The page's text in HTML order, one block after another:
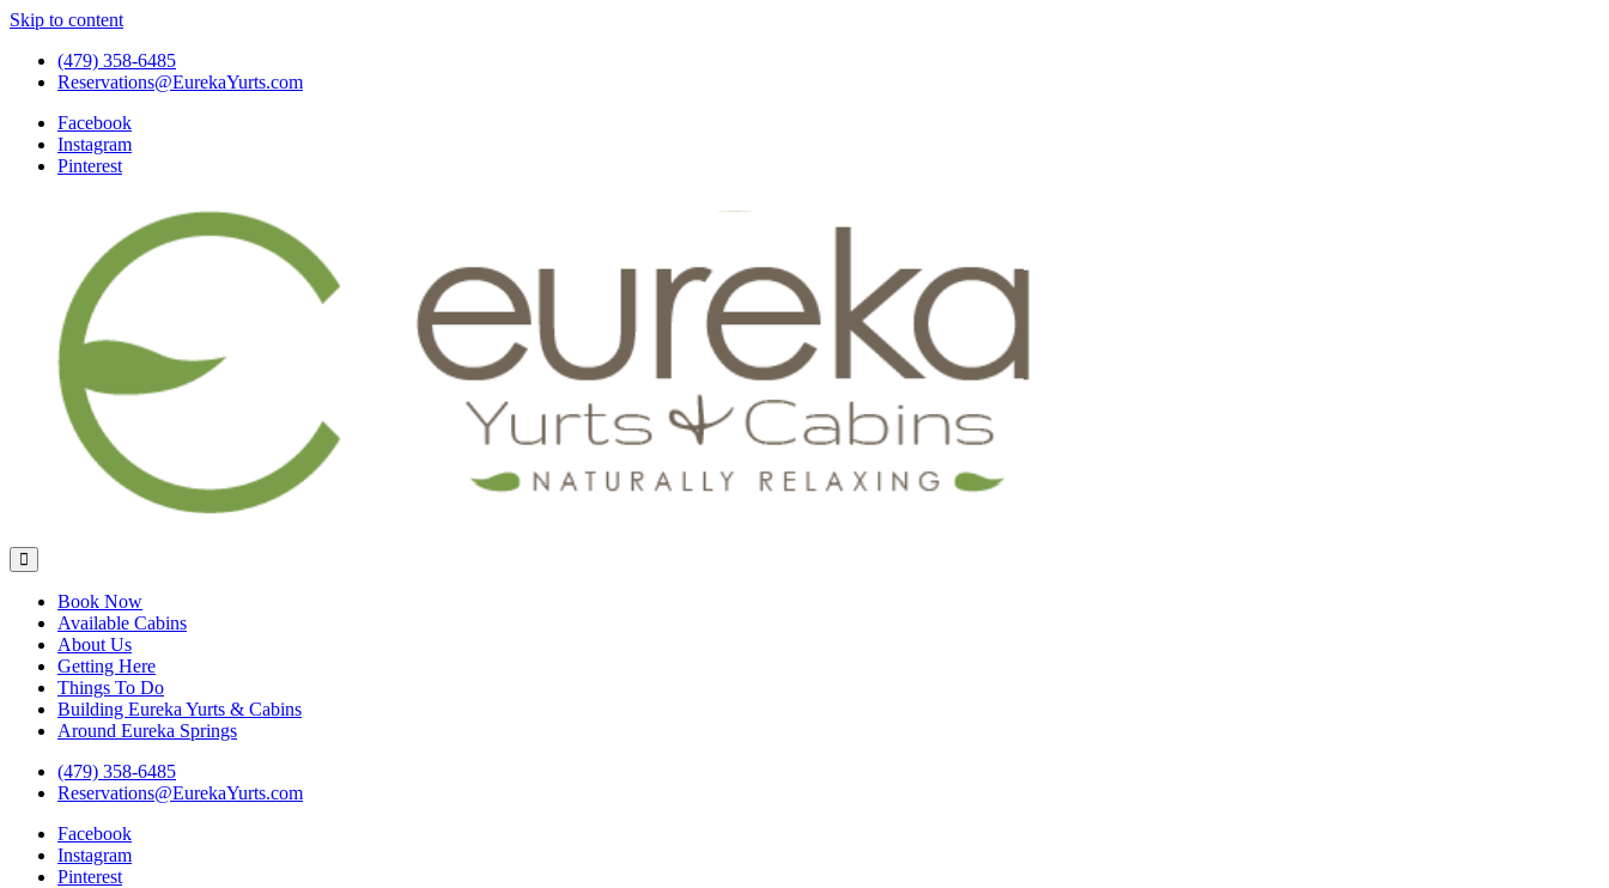
Skip to content
(479) 358-6485
Reservations@EurekaYurts.com
Facebook
Instagram
Pinterest
Eureka Yurts and Cabins
Naturally Relaxing Yurts in Eureka Springs Arkansas
Book Now
Available Cabins
About Us
Getting Here
Things To Do
Building Eureka Yurts & Cabins
Around Eureka Springs
(479) 358-6485
Reservations@EurekaYurts.com
Facebook
Instagram
Pinterest